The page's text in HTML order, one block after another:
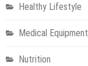
Healthy Lifestyle
Medical Equipment
Nutrition